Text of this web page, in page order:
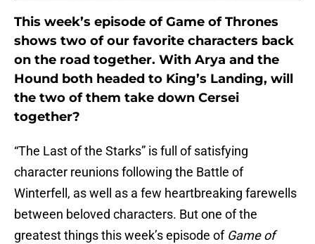
This week’s episode of Game of Thrones
shows two of our favorite characters back
on the road together. With Arya and the
Hound both headed to King’s Landing, will
the two of them take down Cersei
together?
“The Last of the Starks” is full of satisfying
character reunions following the Battle of
Winterfell, as well as a few heartbreaking farewells
between beloved characters. But one of the
greatest things this week’s episode of Game of